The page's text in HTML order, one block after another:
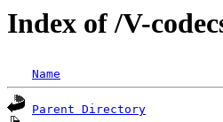
Index of /V-
Name
Parent Directory